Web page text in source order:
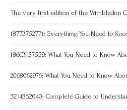
The very first edition of the Wimbledon
18773752771: Everything You Need to
18663157559: What You Need to Know
2068062976: What You Need to Know
3214352040: Complete Guide to